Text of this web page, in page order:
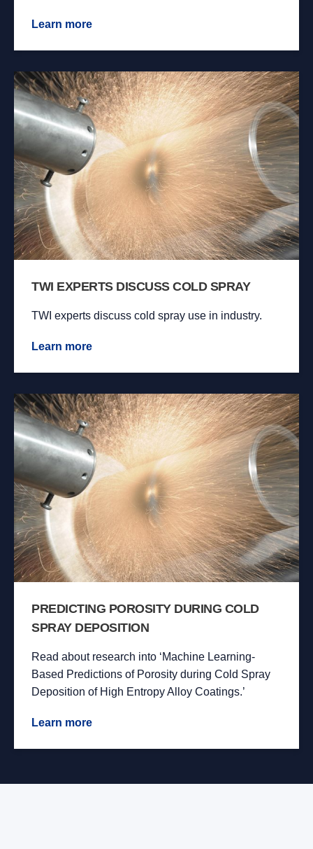
Learn more
TWI EXPERTS DISCUSS COLD SPRAY
TWI experts discuss cold spray use in industry.
Learn more
PREDICTING POROSITY DURING COLD
SPRAY DEPOSITION
Read about research into ‘Machine Learning-
Based Predictions of Porosity during Cold Spray
Deposition of High Entropy Alloy Coatings.’
Learn more